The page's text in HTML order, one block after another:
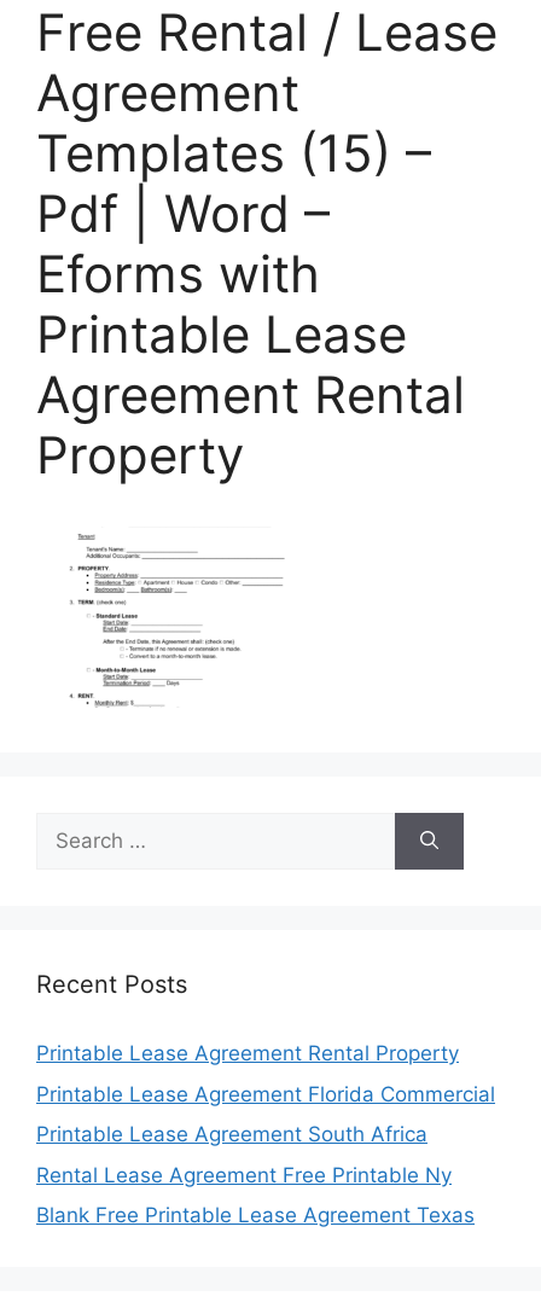
Free Rental / Lease
Agreement
Templates (15) –
Pdf | Word –
Eforms with
Printable Lease
Agreement Rental
Property
Search
for:
Recent Posts
Printable Lease Agreement Rental Property
Printable Lease Agreement Florida Commercial
Printable Lease Agreement South Africa
Rental Lease Agreement Free Printable Ny
Blank Free Printable Lease Agreement Texas